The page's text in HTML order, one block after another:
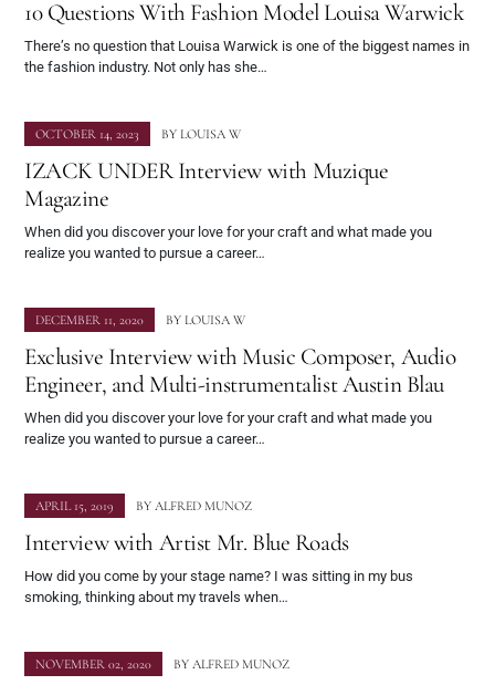
10 Questions With Fashion Model Louisa Warwick
There’s no question that Louisa Warwick is one of the biggest names in
the fashion industry. Not only has she…
OCTOBER 14, 2023 BY LOUISA W
IZACK UNDER Interview with Muzique
Magazine
When did you discover your love for your craft and what made you
realize you wanted to pursue a career…
DECEMBER 11, 2020 BY LOUISA W
Exclusive Interview with Music Composer, Audio
Engineer, and Multi-instrumentalist Austin Blau
When did you discover your love for your craft and what made you
realize you wanted to pursue a career…
APRIL 15, 2019 BY ALFRED MUNOZ
Interview with Artist Mr. Blue Roads
How did you come by your stage name? I was sitting in my bus
smoking, thinking about my travels when…
NOVEMBER 02, 2020 BY ALFRED MUNOZ